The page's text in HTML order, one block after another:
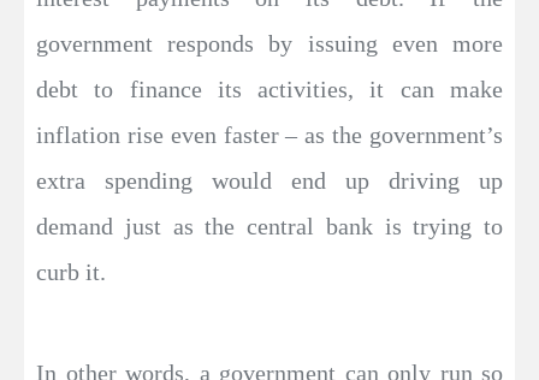
government responds by issuing even more
debt to finance its activities, it can make
inflation rise even faster – as the government’s
extra spending would end up driving up
demand just as the central bank is trying to
curb it.
In other words, a government can only run so